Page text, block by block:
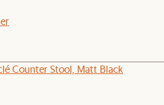
Counter Stool, Matt Black